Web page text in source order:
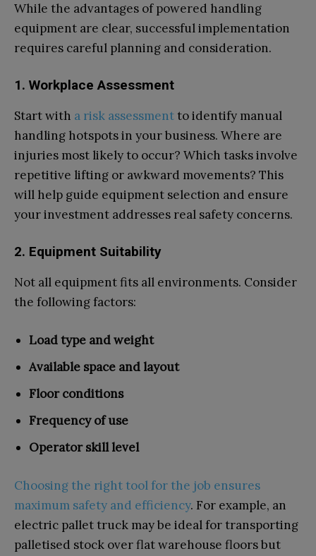
While the advantages of powered handling
equipment are clear, successful implementation
requires careful planning and consideration.
1. Workplace Assessment
Start with a risk assessmentto identify manual
handling hotspots in your business. Where are
injuries most likely to occur? Which tasks involve
repetitive lifting or awkward movements? This
will help guide equipment selection and ensure
your investment addresses real safety concerns.
2. Equipment Suitability
Not all equipment fits all environments. Consider
the following factors:
Load type and weight
Available space and layout
Floor conditions
Frequency of use
Operator skill level
Choosing the right tool for the job ensures
maximum safety and efficiency. For example, an
electric pallet truck may be ideal for transporting
palletised stock over flat warehouse floors but